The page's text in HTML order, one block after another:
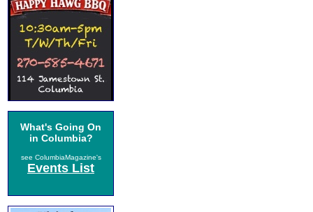
What's Going On
in Columbia?
see ColumbiaMagazine's
Events List